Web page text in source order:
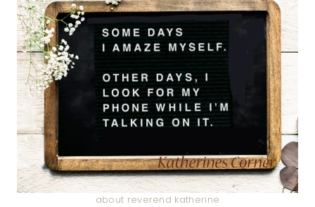
about reverend katherine